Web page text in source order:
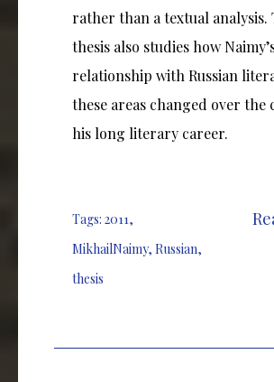
rather than a textual analysis.
thesis also studies how
relationship with Russian
these areas changed over the
his long literary career.
Tags: 2011,
MikhailNaimy, Russian,
thesis